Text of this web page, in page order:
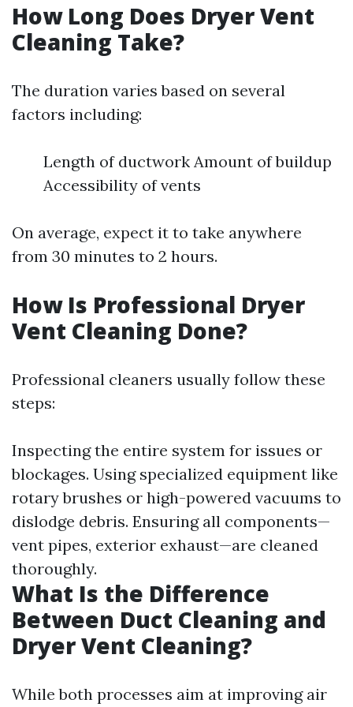
How Long Does Dryer Vent
Cleaning Take?
The duration varies based on several
factors including:
Length of ductwork Amount of buildup
Accessibility of vents
On average, expect it to take anywhere
from 30 minutes to 2 hours.
How Is Professional Dryer
Vent Cleaning Done?
Professional cleaners usually follow these
steps:
Inspecting the entire system for issues or
blockages. Using specialized equipment like
rotary brushes or high-powered vacuums to
dislodge debris. Ensuring all components—
vent pipes, exterior exhaust—are cleaned
thoroughly.
What Is the Difference
Between Duct Cleaning and
Dryer Vent Cleaning?
While both processes aim at improving air